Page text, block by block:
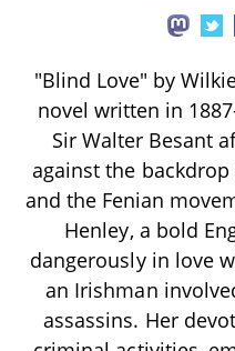
"Blind Love" by
novel written in
Sir Walter Besant
against the
and the Fenian
Henley, a bold
dangerously in love
an Irishman
assassins. Her